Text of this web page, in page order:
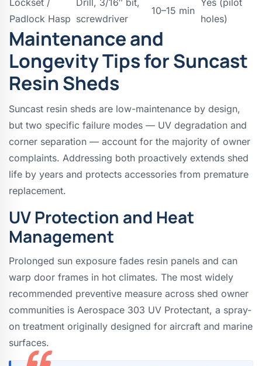
Padlock Hasp screwdriver
10–15 min
holes)
Maintenance and
Longevity Tips for Suncast
Resin Sheds
Suncast resin sheds are low-maintenance by design,
but two specific failure modes — UV degradation and
corner separation — account for the majority of owner
complaints. Addressing both proactively extends shed
life by years and protects accessories from premature
replacement.
UV Protection and Heat
Management
Prolonged sun exposure fades resin panels and can
warp door frames in hot climates. The most widely
recommended preventive measure across shed owner
communities is Aerospace 303 UV Protectant, a spray-
on treatment originally designed for aircraft and marine
surfaces.